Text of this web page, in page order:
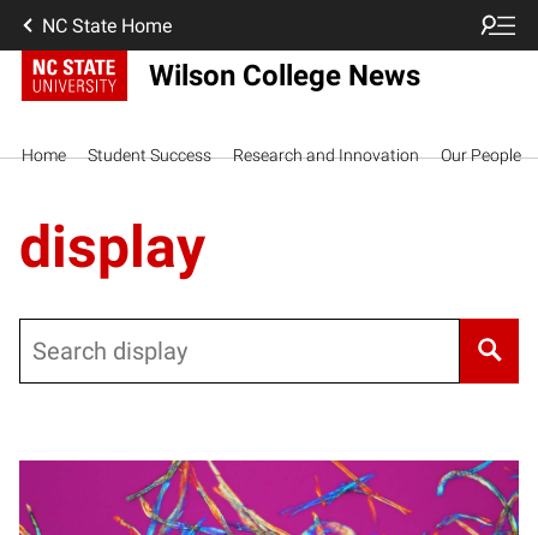
NC State Home
Wilson College News
Home Student Success Research and Innovation Our People
display